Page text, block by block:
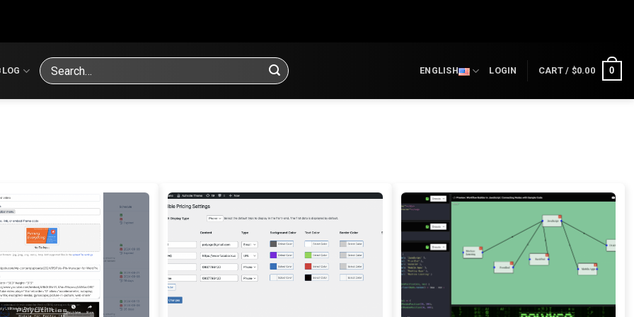
Search
for:
ENGLISH LOGIN CART / $0.00 0